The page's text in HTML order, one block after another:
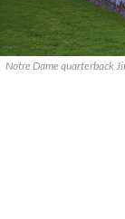
Notre Dame quarterback